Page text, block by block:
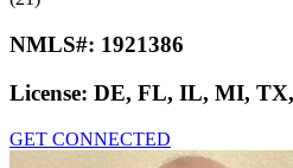
NMLS#: 1921386
License: DE, FL, IL, MI,
GET CONNECTED